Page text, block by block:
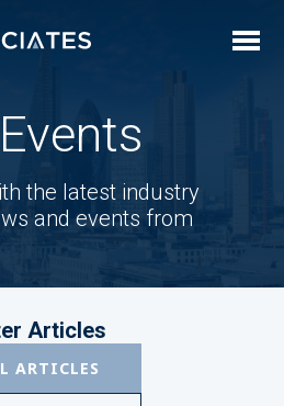
the latest industry
and events from
Articles
ARTICLES